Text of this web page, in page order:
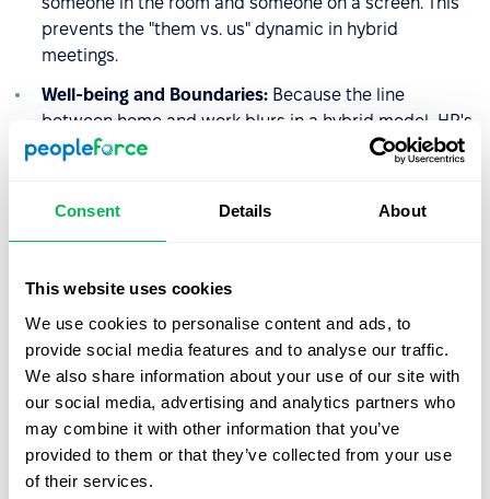
Consent Details About
This website uses cookies
We use cookies to personalise content and ads, to
provide social media features and to analyse our traffic.
We also share information about your use of our site with
our social media, advertising and analytics partners who
may combine it with other information that you’ve
provided to them or that they’ve collected from your use
of their services.
prevents the "them vs. us" dynamic in hybrid
meetings.
Well-being and Boundaries: Because the line
between home and work blurs in a hybrid model, HR's
role involves setting "Right to Disconnect" guidelines
The Shift to "Trust-Based"
Leadership
Ultimately, for HR, the hybrid model marks the death of
micro-management. It requires a transition toward
Management by Objectives (MBO). Success is measured
by the quality and impact of the work delivered,
regardless of where the desk is located or what time the
login occurred. This demands a high-trust environment